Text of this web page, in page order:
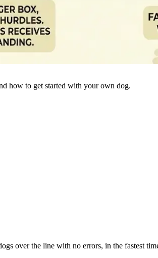
how to get started with your own dog.
over the line with no errors, in the fastest